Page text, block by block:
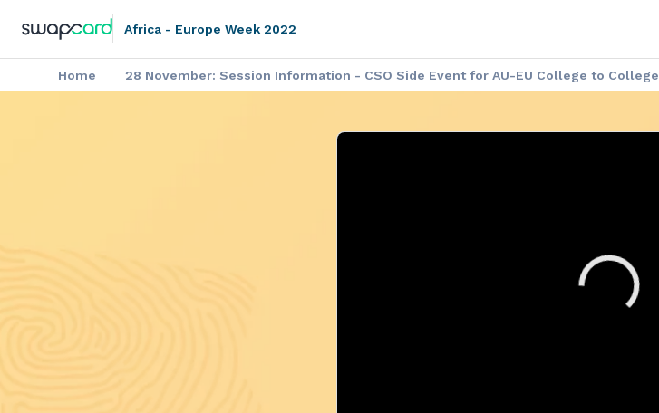
Africa - Europe Week 2022
Home 28 November: Session Information - CSO Side Event for AU-EU College to College
Africa - Europe Week: Agenda of the Pre-event Series